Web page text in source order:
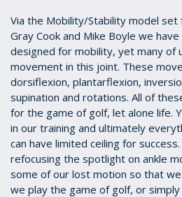
Via the Mobility/Stability model
Gray Cook and Mike Boyle we
designed for mobility, yet many of
movement in this joint. These
dorsiflexion, plantarflexion,
supination and rotations. All of
for the game of golf, let alone life.
in our training and ultimately
can have limited ceiling for
refocusing the spotlight on ankle
some of our lost motion so that
we play the game of golf, or